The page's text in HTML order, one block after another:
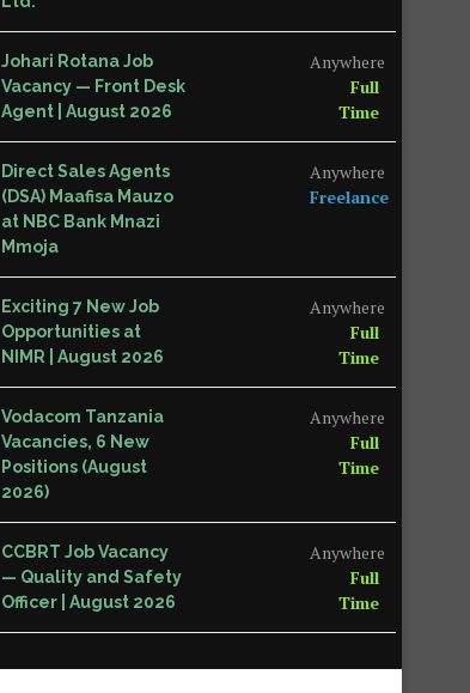
Johari Rotana Job
Vacancy — Front Desk
Agent | August 2026
Anywhere
Full
Time
Direct Sales Agents
(DSA) Maafisa Mauzo
at NBC Bank Mnazi
Mmoja
Anywhere
Freelance
Exciting 7 New Job
Opportunities at
NIMR | August 2026
Anywhere
Full
Time
Vodacom Tanzania
Vacancies, 6 New
Positions (August
2026)
Anywhere
Full
Time
CCBRT Job Vacancy
— Quality and Safety
Officer | August 2026
Anywhere
Full
Time